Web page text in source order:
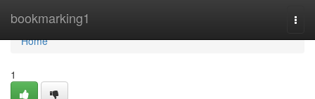
bookmarking1
Home
Home
1